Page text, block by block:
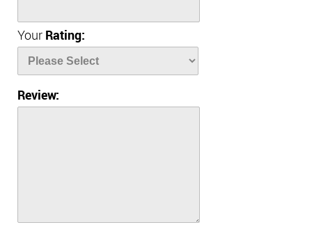
Your Rating:
Review: